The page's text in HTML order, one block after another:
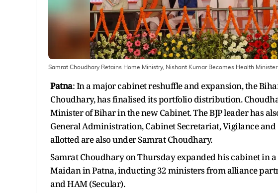
Samrat Choudhary Retains Home Ministry, Nishant Kumar Becomes Health
Patna: In a major cabinet reshuffle and expansion, the
Choudhary, has finalised its portfolio distribution.
Minister of Bihar in the new Cabinet. The BJP leader has
General Administration, Cabinet Secretariat, Vigilance
allotted are also under Samrat Choudhary.
Samrat Choudhary on Thursday expanded his cabinet in
Maidan in Patna, inducting 32 ministers from alliance
and HAM (Secular).